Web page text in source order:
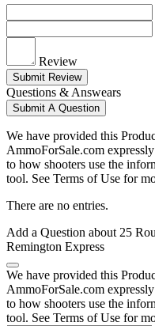
Review
Submit Review
Questions & Answears
Submit A Question
We have provided this
AmmoForSale.com
to how shooters use the
tool. See Terms of Use for
There are no entries.
Add a Question about 25
Remington Express
We have provided this
AmmoForSale.com
to how shooters use the
tool. See Terms of Use for